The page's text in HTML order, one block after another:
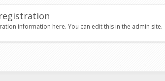
information here. You can edit this in the admin site.